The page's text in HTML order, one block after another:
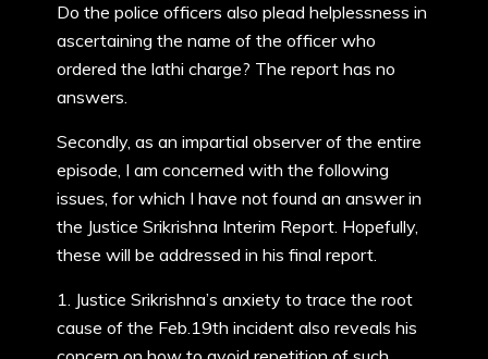
Do the police officers also plead helplessness in
ascertaining the name of the officer who
ordered the lathi charge? The report has no
answers.
Secondly, as an impartial observer of the entire
episode, I am concerned with the following
issues, for which I have not found an answer in
the Justice Srikrishna Interim Report. Hopefully,
these will be addressed in his final report.
1. Justice Srikrishna’s anxiety to trace the root
cause of the Feb.19th incident also reveals his